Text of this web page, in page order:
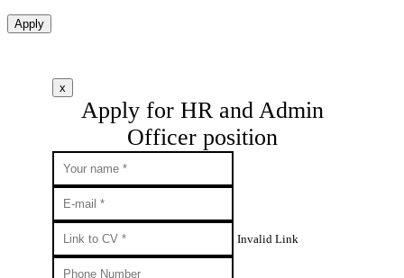
Apply
x
Apply for HR and Admin
Officer position
Invalid Link